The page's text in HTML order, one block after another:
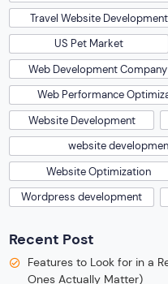
Travel Website
US Pet Market
Web Development Company
Web Performance
Website Development
website
Website Optimization
Wordpress development
Recent Post
Features to Look for in a
Ones Actually Matter)